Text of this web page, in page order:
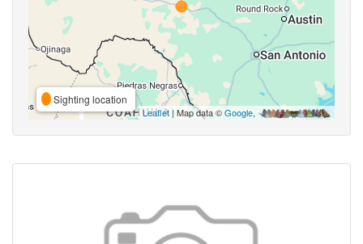
Sighting location
Leaflet | Map data ©Google,